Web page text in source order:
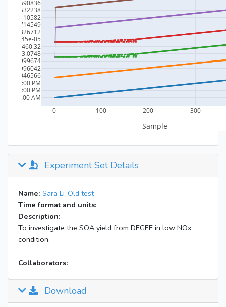
Experiment Set Details
Name: Sara Li_Old test
Time format and units:
Description:
To investigate the SOA yield from DEGEE in low NOx
condition.
Collaborators:
Download